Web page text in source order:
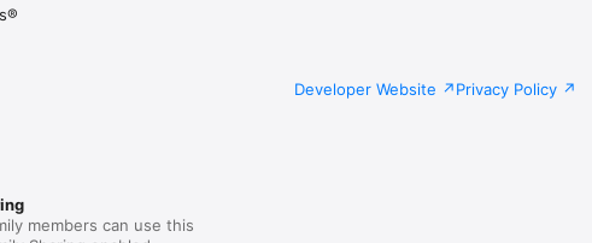
Developer Website Privacy Policy
members can use this